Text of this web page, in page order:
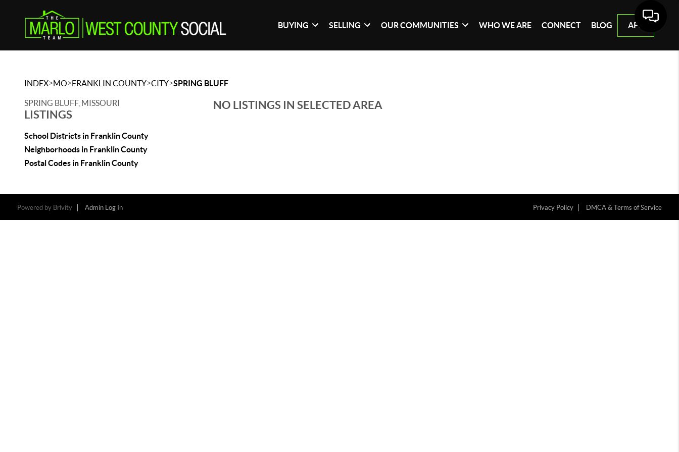
BUYING SELLING OUR COMMUNITIES WHO WE ARE CONNECT BLOG APP
INDEX>MO>FRANKLIN COUNTY>CITY>SPRING BLUFF
SPRING BLUFF, MISSOURI
LISTINGS
School Districts in Franklin County
Neighborhoods in Franklin County
Postal Codes in Franklin County
NO LISTINGS IN SELECTED AREA
Powered by Brivity Admin Log In Privacy Policy DMCA & Terms of Service